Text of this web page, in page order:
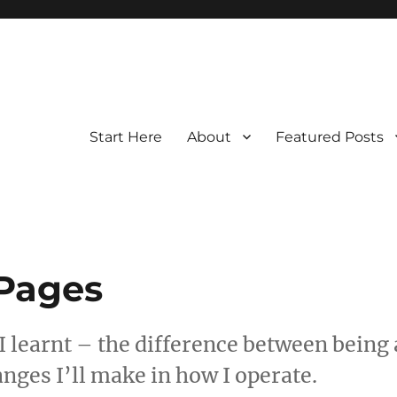
Start Here About Featured Posts
– the difference between being
I’ll make in how I operate.